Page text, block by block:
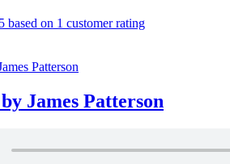
based on 1 customer rating
James Patterson